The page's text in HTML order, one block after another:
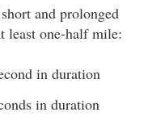
and prolonged
least one-half mile:
in duration
in duration